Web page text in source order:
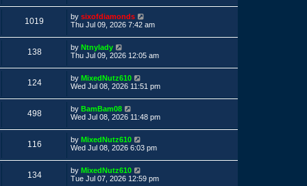
i
e
t
p
o
1019
i
L
a
t
p
o
by sixofdiamonds
Thu Jul 09, 2026 7:42 am
138V
i
e
L
a
t
p
o
by Ntnylady
Thu Jul 09, 2026 12:05 am
124V
i
e
L
a
t
p
o
by MixedNutz610
Wed Jul 08, 2026 11:51 pm
498V
i
e
L
a
t
p
o
by BamBam08
Wed Jul 08, 2026 11:48 pm
116V
i
e
L
a
t
p
o
by MixedNutz610
Wed Jul 08, 2026 6:03 pm
134V
L
a
by MixedNutz610
Tue Jul 07, 2026 12:59 pm